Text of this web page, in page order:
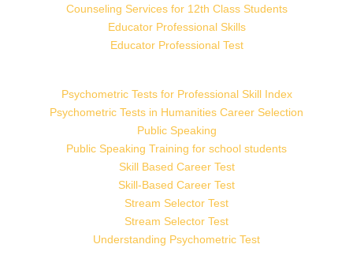
Counseling Services for 12th Class Students
Educator Professional Skills
Educator Professional Test
Psychometric Tests for Professional Skill Index
Psychometric Tests in Humanities Career Selection
Public Speaking
Public Speaking Training for school students
Skill Based Career Test
Skill-Based Career Test
Stream Selector Test
Stream Selector Test
Understanding Psychometric Test